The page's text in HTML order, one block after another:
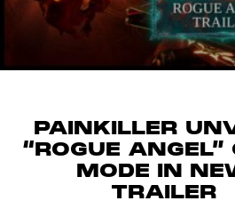
PAINKILLER
“ROGUE ANGEL”
MODE IN
TRAILER